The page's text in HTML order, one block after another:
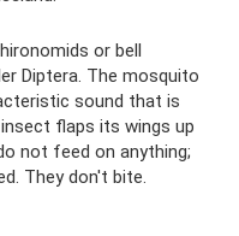
or bell
Diptera. The mosquito
sound that is
flaps its wings up
not feed on anything;
They don't bite.